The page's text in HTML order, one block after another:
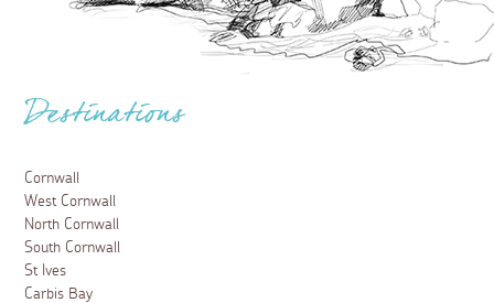
Destinations
Cornwall
West Cornwall
North Cornwall
South Cornwall
St Ives
Carbis Bay